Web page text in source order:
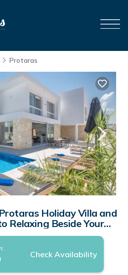
Protaras
1/4
Holiday Villa and
Relaxing Beside Your
| Villa in Protaras
Check Availability